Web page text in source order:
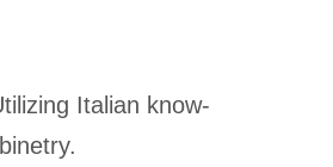
Italian know-